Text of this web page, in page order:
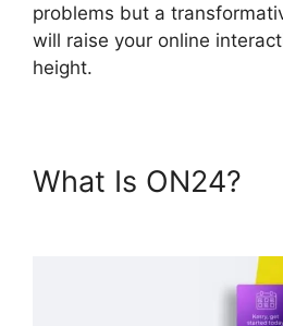
problems but a
will raise your online
height.
What Is ON24?